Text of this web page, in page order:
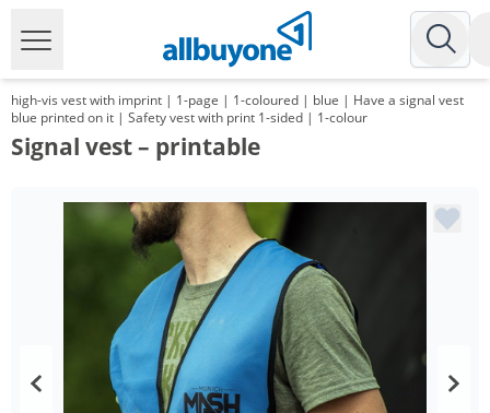
high-vis vest with imprint | 1-page | 1-coloured | blue | Have a signal vest
blue printed on it | Safety vest with print 1-sided | 1-colour
Signal vest – printable
Price